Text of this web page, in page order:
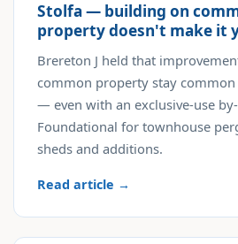
Stolfa — building on
property doesn't make it
Brereton J held that
common property stay
— even with an exclusive-use
Foundational for townhouse
sheds and additions.
Read article →